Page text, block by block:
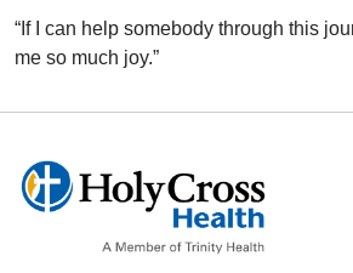
“If I can help somebody through this
me so much joy.”